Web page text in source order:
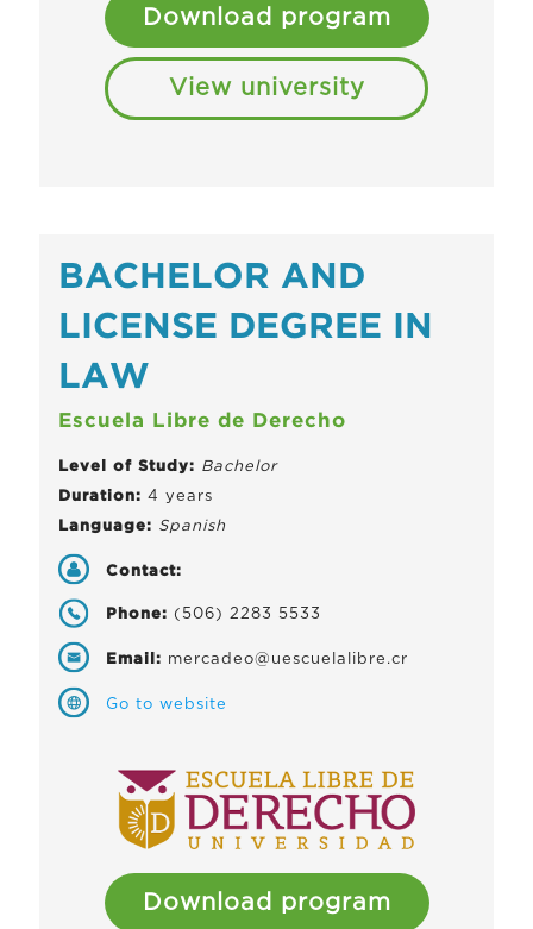
Download program
View university
BACHELOR AND
LICENSE DEGREE IN
LAW
Escuela Libre de Derecho
Level of Study: Bachelor
Duration: 4 years
Language: Spanish
Contact:
Phone: (506) 2283 5533
Email: mercadeo@uescuelalibre.cr
Go to website
Download program